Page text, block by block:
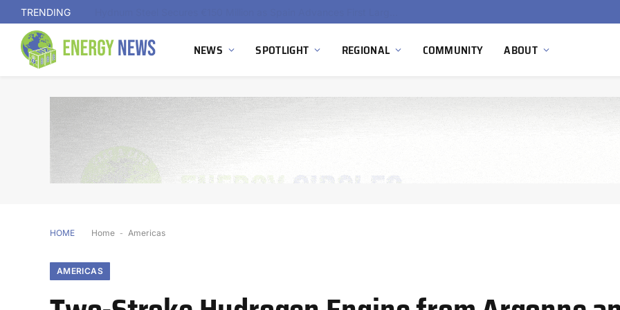
TRENDING
NEWS SPOTLIGHT REGIONAL COMMUNITY ABOUT
HOME Home - Americas
AMERICAS